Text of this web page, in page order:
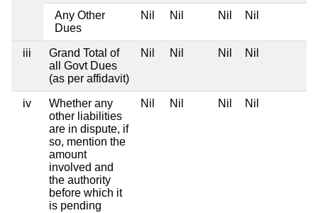
Any Other
Dues
Nil Nil Nil Nil
iii
Grand Total of
all Govt Dues
(as per affidavit)
Nil Nil Nil Nil
iv
Whether any
other liabilities
are in dispute, if
so, mention the
amount
involved and
the authority
before which it
is pending
Nil Nil Nil Nil